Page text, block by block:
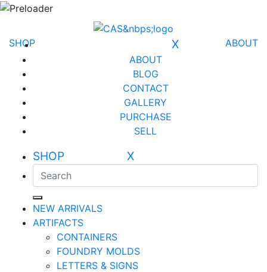
ABOUT
SHOP X
ABOUT
BLOG
CONTACT
GALLERY
PURCHASE
SELL
SHOP X
NEW ARRIVALS
ARTIFACTS
CONTAINERS
FOUNDRY MOLDS
LETTERS & SIGNS